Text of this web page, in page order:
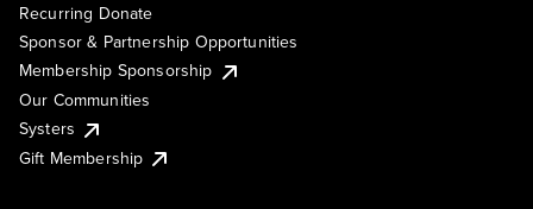
Recurring Donate
Sponsor & Partnership Opportunities
Membership Sponsorship
Our Communities
Systers
Gift Membership